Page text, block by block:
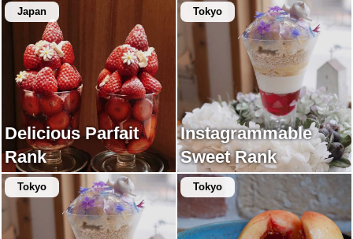
Japan
Delicious Parfait
Rank
Tokyo
Instagrammable
Sweet Rank
Tokyo Tokyo